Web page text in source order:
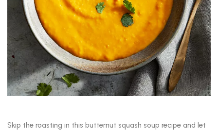
Skip the roasting in this butternut squash soup recipe and let